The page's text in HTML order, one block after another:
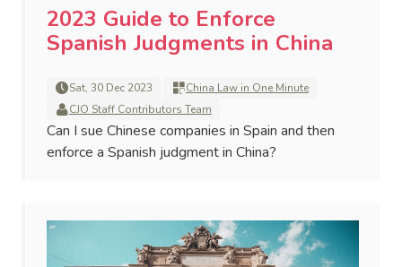
2023 Guide to Enforce
Spanish Judgments in China
Sat, 30 Dec 2023
China Law in One Minute
CJO Staff Contributors Team
Can I sue Chinese companies in Spain and then
enforce a Spanish judgment in China?